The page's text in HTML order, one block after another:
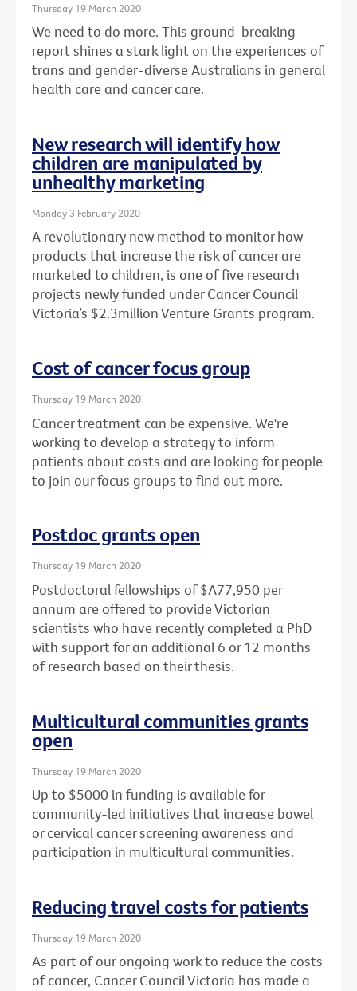
Thursday 19 March 2020
We need to do more. This ground-breaking
report shines a stark light on the experiences of
trans and gender-diverse Australians in general
health care and cancer care.
New research will identify how
children are manipulated by
unhealthy marketing
Monday 3 February 2020
A revolutionary new method to monitor how
products that increase the risk of cancer are
marketed to children, is one of five research
projects newly funded under Cancer Council
Victoria’s $2.3million Venture Grants program.
Cost of cancer focus group
Thursday 19 March 2020
Cancer treatment can be expensive. We're
working to develop a strategy to inform
patients about costs and are looking for people
to join our focus groups to find out more.
Postdoc grants open
Thursday 19 March 2020
Postdoctoral fellowships of $A77,950 per
annum are offered to provide Victorian
scientists who have recently completed a PhD
with support for an additional 6 or 12 months
of research based on their thesis.
Multicultural communities grants
open
Thursday 19 March 2020
Up to $5000 in funding is available for
community-led initiatives that increase bowel
or cervical cancer screening awareness and
participation in multicultural communities.
Reducing travel costs for patients
Thursday 19 March 2020
As part of our ongoing work to reduce the costs
of cancer, Cancer Council Victoria has made a